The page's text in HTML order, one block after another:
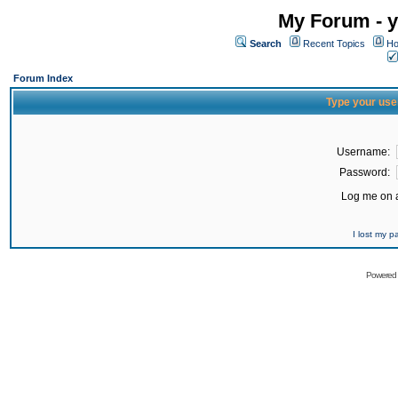
My Forum -
Search Recent Topics
Forum Index
Type your
Username:
Password:
Log me on
I lost my